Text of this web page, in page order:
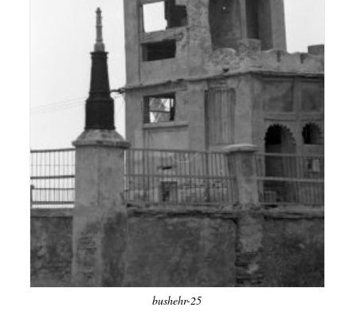
bushehr-25